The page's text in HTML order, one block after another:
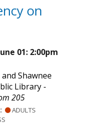
on
01: 2:00pm
Shawnee
Library -
205
ADULTS